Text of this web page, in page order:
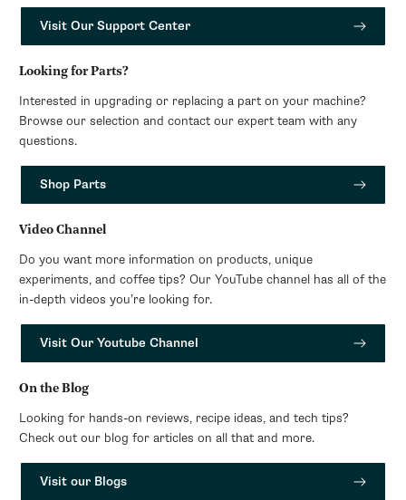
Visit Our Support Center
Looking for Parts?
Interested in upgrading or replacing a part on your machine?
Browse our selection and contact our expert team with any
questions.
Shop Parts
Video Channel
Do you want more information on products, unique
experiments, and coffee tips? Our YouTube channel has all of the
in-depth videos you’re looking for.
Visit Our Youtube Channel
On the Blog
Looking for hands-on reviews, recipe ideas, and tech tips?
Check out our blog for articles on all that and more.
Visit our Blogs